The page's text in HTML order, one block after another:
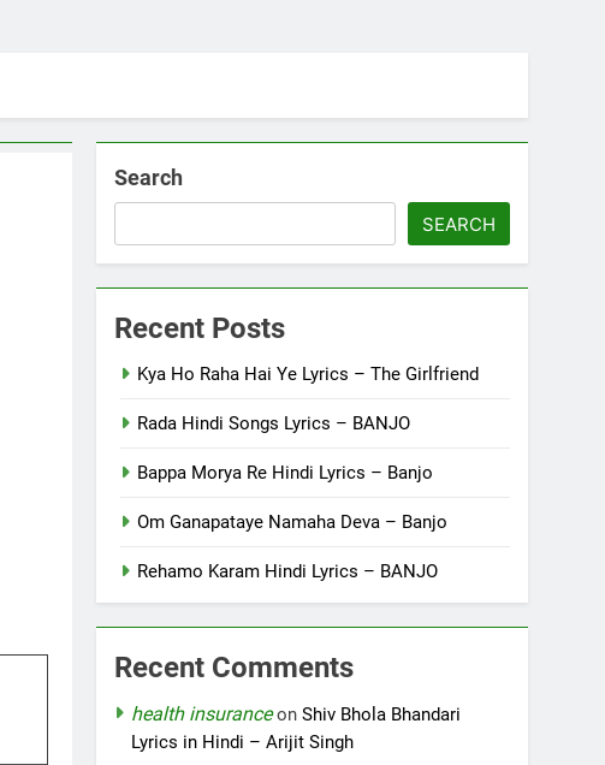
Search
SEARCH
Recent Posts
Kya Ho Raha Hai Ye Lyrics – The Girlfriend
Rada Hindi Songs Lyrics – BANJO
Bappa Morya Re Hindi Lyrics – Banjo
Om Ganapataye Namaha Deva – Banjo
Rehamo Karam Hindi Lyrics – BANJO
Recent Comments
health insuranceonShiv Bhola Bhandari
Lyrics in Hindi – Arijit Singh